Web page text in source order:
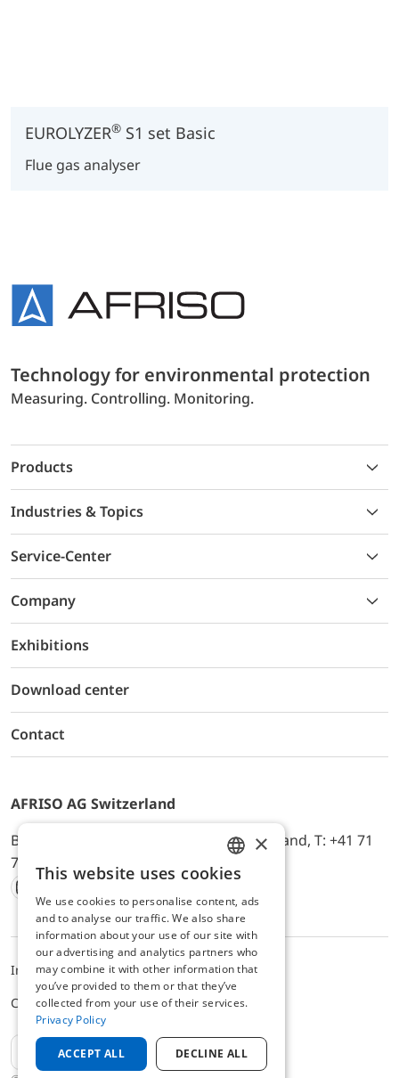
EUROLYZER® S1 set Basic
Flue gas analyser
Technology for environmental protection
Measuring. Controlling. Monitoring.
Products
Industries & Topics
Service-Center
Company
Exhibitions
Download center
Contact
AFRISO AG Switzerland
Bürerfeld 22a, 9245 Oberbüren, Switzerland, T: +41 71
744 33 44, E-Mail:
office@afriso.ch
Instagram
Facebook
Youtube
LinkedIn
ImpressumPrivacyALB
Cookie settings
EN
ENGLISH
GERMAN
×
This website uses cookies
We use cookies to personalise content, ads
and to analyse our traffic. We also share
information about your use of our site with
our advertising and analytics partners who
may combine it with other information that
you’ve provided to them or that they’ve
collected from your use of their services.
Privacy Policy
ACCEPT ALL DECLINE ALL